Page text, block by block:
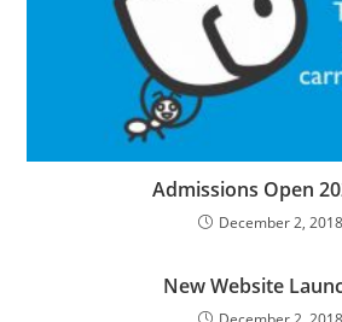
Admissions Open
December 2, 2018
New Website